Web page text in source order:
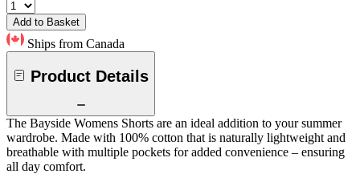
Add to Basket
Ships from Canada
Product Details
The Bayside Womens Shorts are an ideal addition to your summer
wardrobe. Made with 100% cotton that is naturally lightweight and
breathable with multiple pockets for added convenience – ensuring
all day comfort.